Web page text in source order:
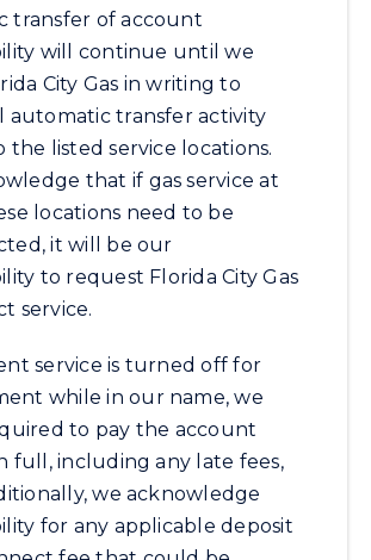
transfer of account
will continue until we
City Gas in writing to
automatic transfer activity
the listed service locations.
that if gas service at
locations need to be
it will be our
to request Florida City Gas
service.
service is turned off for
while in our name, we
to pay the account
full, including any late fees,
we acknowledge
for any applicable deposit